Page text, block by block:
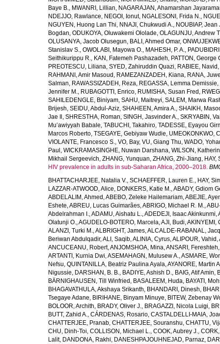
Baye B., MWANRI, Lillian, NAGARAJAN, Ahamarshan
NDEJJO, Rawlance, NEGOI, Ionut, NGALESONI, Frida N.,
NGUYEN, Huong Lan Thi, NNAJI, Chukwudi A., NOUBIAP, Jean
Bogdan, ODUKOYA, Oluwakemi Ololade, OLAGUNJU, Andrew
OLUSANYA, Jacob Olusegun, BALI, Ahmed Omar,
Stanislav S., OWOLABI, Mayowa O., MAHESH, P. A.,
Seithikurippu R., KAN, Fatemeh Pashazadeh, PATTON, George
PREOTESCU, Liliana, SYED, Zahiruddin Quazi, RABIEE, Navid ,
RAHMANI, Amir Masoud , RAMEZANZADEH, Kiana, RANA,
Salman, RAWASSIZADEH, Reza, REGASSA, Lemma Demissie,
Jennifer M., RUBAGOTTI, Enrico, RUMISHA, Susan Fred ,
SAHILEDENGLE, Biniyam, SAHU, Maitreyi, SALEM, Marwa
Brijesh, SEIDU, Abdul-Aziz, SHAHEEN, Amira A., SHAIKH,
Jae Il , SHRESTHA, Roman, SINGH, Jasvinder A., SKRYABIN,
Mu’awiyyah Babale, TABUCHI, Takahiro, TADESSE, Eyayou
Marcos Roberto, TSEGAYE, Gebiyaw Wudie, UMEOKONKWO,
VIOLANTE, Francesco S., VO, Bay, VU, Giang Thu, WADO,
Paul , WICKRAMASINGHE, Nuwan Darshana, WILSON,
Mikhail Sergeevich, ZHANG, Yunquan, ZHANG, Zhi-Jiang, HAY,
HIV prevalence in adults in sub-Saharan Africa, 2000–2018.
BHATTACHARJEE, Natalia V., SCHAEFFER, Lauren E., HAY,
LAZZAR-ATWOOD, Alice, DONKERS, Katie M.,ABADY, Gdiom
ABDELALIM, Ahmed ,ABEBO, Zeleke Hailemariam,ABEJIE,
Eshete,ABREU, Lucas Guimarães,ABRIGO, Michael R. M.,
Abdelrahman I.,ADAMU, Aishatu L.,ADEDEJI, Isaac Akinkunmi,
Olatunji O.,AGUDELO-BOTERO, Marcela,AJI, Budi,AKINYEMI,
ALANZI, Turki M.,ALBRIGHT, James,ALCALDE-RABANAL,
Beriwan Abdulqadir,ALI, Saqib,ALINIA, Cyrus,ALIPOUR, Vahid ,
ANCUCEANU, Robert,ANJOMSHOA, Mina,ANSARI, Fereshteh,
ARTANTI, Kurnia Dwi,ASEMAHAGN, Mulusew A.,ASMARE,
Nefsu, QUINTANILLA, Beatriz Paulina Ayala,AYANORE, Martin
Nigussie, DARSHAN, B. B., BADIYE, Ashish D., BAIG, Atif Amin,
BÄRNIGHAUSEN, Till Winfried , BASALEEM, Huda, BAYATI,
BHAGAVATHULA, Akshaya Srikanth, BHANDARI, Dinesh,
Tsegaye Adane, BIRIHANE, Binyam Minuye, BITEW, Zebenay
BOLOOR, Archith, BRADY, Oliver J., BRAGAZZI, Nicola Luigi,
BUTT, Zahid A., CÁRDENAS, Rosario, CASTALDELLI-MAIA,
CHATTERJEE, Pranab, CHATTERJEE, Souranshu, CHATTU,
CHU, Dinh-Toi, COLLISON, Michael L., COOK, Aubrey J.,
Lalit, DANDONA, Rakhi, DANESHPAJOUHNEJAD, Parnaz,